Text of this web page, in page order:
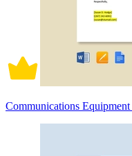
Communications